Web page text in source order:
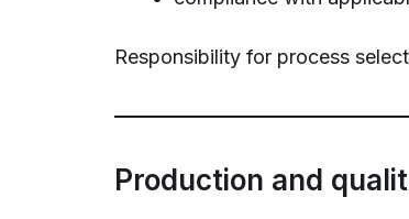
Responsibility for process
Production and